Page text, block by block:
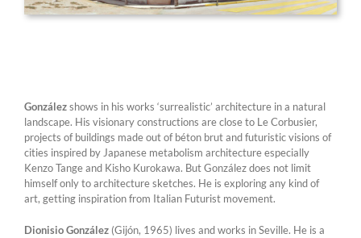
Gonzálezshows in his works ‘surrealistic’ architecture in a natural
landscape. His visionary constructions are close to Le Corbusier,
projects of buildings made out of béton brut and futuristic visions of
cities inspired by Japanese metabolism architecture especially
Kenzo Tange and Kisho Kurokawa. But González does not limit
himself only to architecture sketches. He is exploring any kind of
art, getting inspiration from Italian Futurist movement.
Dionisio González (Gijón, 1965) lives and works in Seville. He is a